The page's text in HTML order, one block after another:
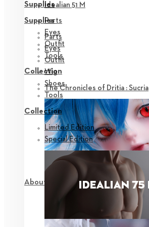
Supplies
Parts
Eyes
Outfit
Tools
Collection
The Chronicles of Dritia : Sucria
About NEOR
Idealian 51 M
Supplies
Parts
Eyes
Outfit
Wig
Shoes
Tools
Collection
Limited Edition
Special Edition